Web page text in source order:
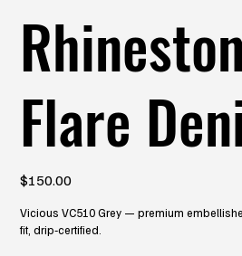
Flare
Price
$150.00
Vicious VC510 Grey — premium
fit, drip‑certified.